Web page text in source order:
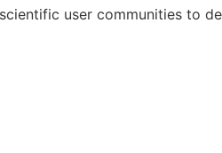
user communities to